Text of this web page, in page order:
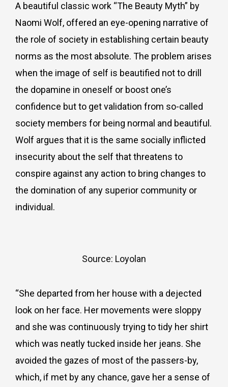
A beautiful classic work “The Beauty Myth” by
Naomi Wolf, offered an eye-opening narrative of
the role of society in establishing certain beauty
norms as the most absolute. The problem arises
when the image of self is beautified not to drill
the dopamine in oneself or boost one’s
confidence but to get validation from so-called
society members for being normal and beautiful.
Wolf argues that it is the same socially inflicted
insecurity about the self that threatens to
conspire against any action to bring changes to
the domination of any superior community or
individual.
Source: Loyolan
“She departed from her house with a dejected
look on her face. Her movements were sloppy
and she was continuously trying to tidy her shirt
which was neatly tucked inside her jeans. She
avoided the gazes of most of the passers-by,
which, if met by any chance, gave her a sense of